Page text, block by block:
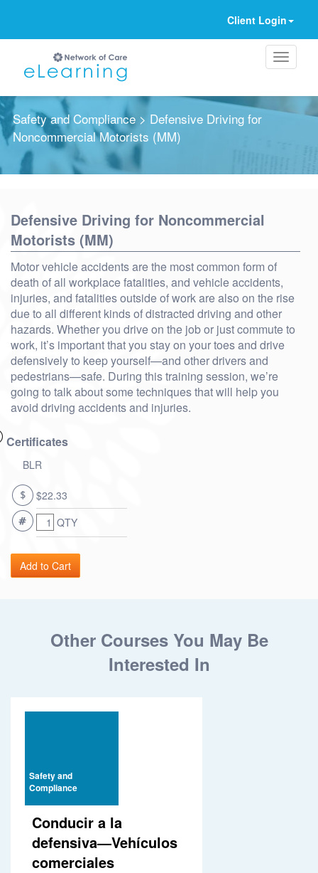
Client Login
Safety and Compliance> Defensive Driving for
Noncommercial Motorists (MM)
Defensive Driving for Noncommercial
Motorists (MM)
Motor vehicle accidents are the most common form of
death of all workplace fatalities, and vehicle accidents,
injuries, and fatalities outside of work are also on the rise
due to all different kinds of distracted driving and other
hazards. Whether you drive on the job or just commute to
work, it’s important that you stay on your toes and drive
defensively to keep yourself—and other drivers and
pedestrians—safe. During this training session, we’re
going to talk about some techniques that will help you
avoid driving accidents and injuries.
Certificates
BLR
$22.33
QTY
Other Courses You May Be
Interested In
Safety and
Compliance
Conducir a la
defensiva—Vehículos
comerciales